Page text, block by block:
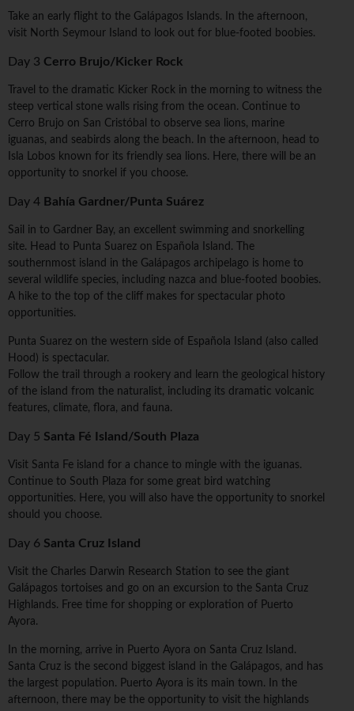
Take an early flight to the Galápagos Islands. In the afternoon,
visit North Seymour Island to look out for blue-footed boobies.
Day 3 Cerro Brujo/Kicker Rock
Travel to the dramatic Kicker Rock in the morning to witness the
steep vertical stone walls rising from the ocean. Continue to
Cerro Brujo on San Cristóbal to observe sea lions, marine
iguanas, and seabirds along the beach. In the afternoon, head to
Isla Lobos known for its friendly sea lions. Here, there will be an
opportunity to snorkel if you choose.
Day 4 Bahía Gardner/Punta Suárez
Sail in to Gardner Bay, an excellent swimming and snorkelling
site. Head to Punta Suarez on Española Island. The
southernmost island in the Galápagos archipelago is home to
several wildlife species, including nazca and blue-footed boobies.
A hike to the top of the cliff makes for spectacular photo
opportunities.
Punta Suarez on the western side of Española Island (also called
Hood) is spectacular.
Follow the trail through a rookery and learn the geological history
of the island from the naturalist, including its dramatic volcanic
features, climate, flora, and fauna.
Day 5 Santa Fé Island/South Plaza
Visit Santa Fe island for a chance to mingle with the iguanas.
Continue to South Plaza for some great bird watching
opportunities. Here, you will also have the opportunity to snorkel
should you choose.
Day 6 Santa Cruz Island
Visit the Charles Darwin Research Station to see the giant
Galápagos tortoises and go on an excursion to the Santa Cruz
Highlands. Free time for shopping or exploration of Puerto
Ayora.
In the morning, arrive in Puerto Ayora on Santa Cruz Island.
Santa Cruz is the second biggest island in the Galápagos, and has
the largest population. Puerto Ayora is its main town. In the
afternoon, there may be the opportunity to visit the highlands